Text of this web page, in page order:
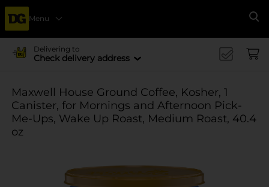
Menu
Delivering to
Check delivery address
Maxwell House Ground Coffee, Kosher, 1
Canister, for Mornings and Afternoon Pick-
Me-Ups, Wake Up Roast, Medium Roast, 40.4
oz